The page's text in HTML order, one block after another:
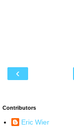
‹
Contributors
Eric Wier